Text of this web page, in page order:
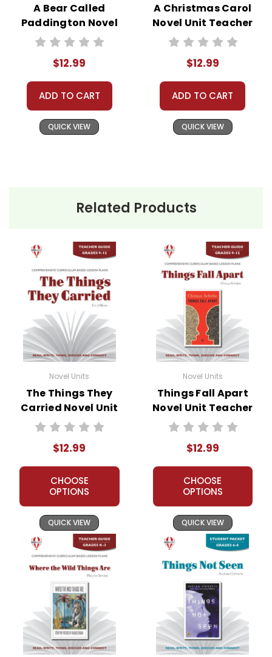
A Bear Called
Paddington Novel
Unit Teacher Guide
$12.99
ADD TO CART
QUICK VIEW
A Christmas Carol
Novel Unit Teacher
Guide
$12.99
ADD TO CART
QUICK VIEW
Related Products
Novel Units
The Things They
Carried Novel Unit
Teacher Guide
$12.99
CHOOSE
OPTIONS
QUICK VIEW
Novel Units
Things Fall Apart
Novel Unit Teacher
Guide
$12.99
CHOOSE
OPTIONS
QUICK VIEW